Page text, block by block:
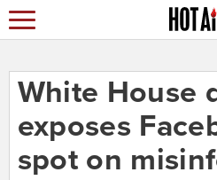
White House
exposes
spot on